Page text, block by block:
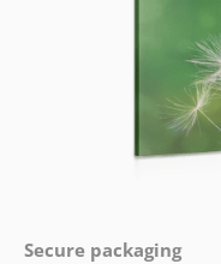
Secure packaging